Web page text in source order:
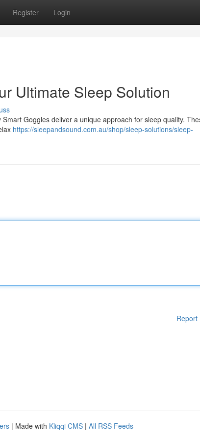
Register Login
Ultimate Sleep Solution
Goggles deliver a unique approach for sleep quality.
https://sleepandsound.com.au/shop/sleep-solutions/sleep-
Report
| Made with Kliqqi CMS | All RSS Feeds